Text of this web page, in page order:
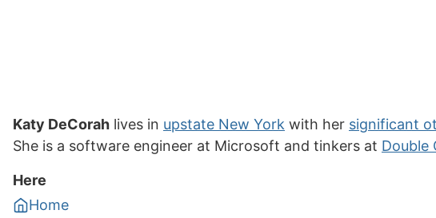
Katy DeCorah lives in upstate New York with her significant
She is a software engineer at Microsoft and tinkers at Double
Here
Home